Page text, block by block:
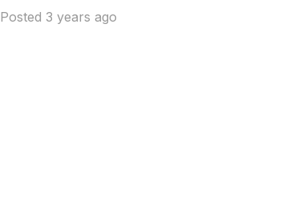
Posted 3 years ago